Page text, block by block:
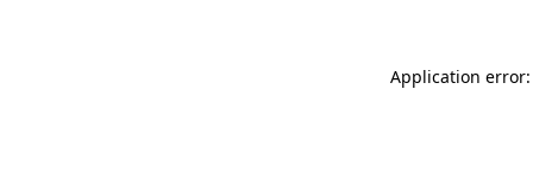
Application